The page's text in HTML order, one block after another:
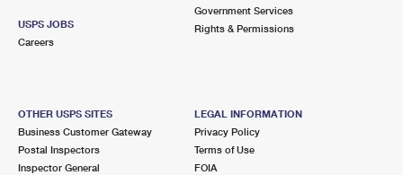
USPS JOBS
Careers
Government Services
Rights & Permissions
OTHER USPS SITES
Business Customer Gateway
Postal Inspectors
Inspector General
LEGAL INFORMATION
Privacy Policy
Terms of Use
FOIA